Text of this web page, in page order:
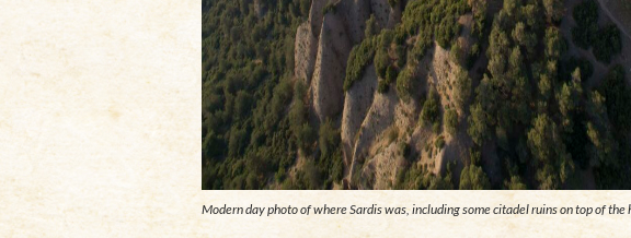
Modern day photo of where Sardis was, including some citadel ruins on top of the